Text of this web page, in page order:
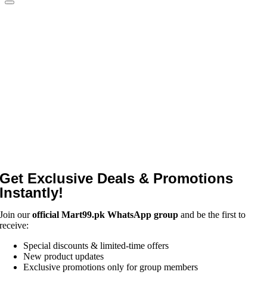
Get Exclusive Deals & Promotions
Instantly!
Join ourofficial Mart99.pk WhatsApp group and be the first to
receive:
Special discounts & limited-time offers
New product updates
Exclusive promotions only for group members